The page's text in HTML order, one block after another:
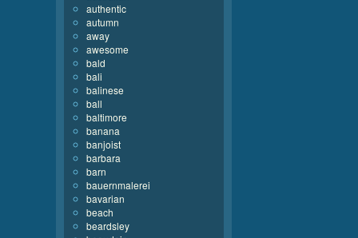
authentic
autumn
away
awesome
bald
bali
balinese
ball
baltimore
banana
banjoist
barbara
barn
bauernmalerei
bavarian
beach
beardsley